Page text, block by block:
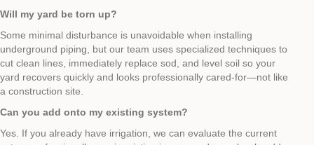
Will my yard be torn up?
Some minimal disturbance is unavoidable when installing
underground piping, but our team uses specialized techniques to
cut clean lines, immediately replace sod, and level soil so your
yard recovers quickly and looks professionally cared‑for—not like
a construction site.
Can you add onto my existing system?
Yes. If you already have irrigation, we can evaluate the current